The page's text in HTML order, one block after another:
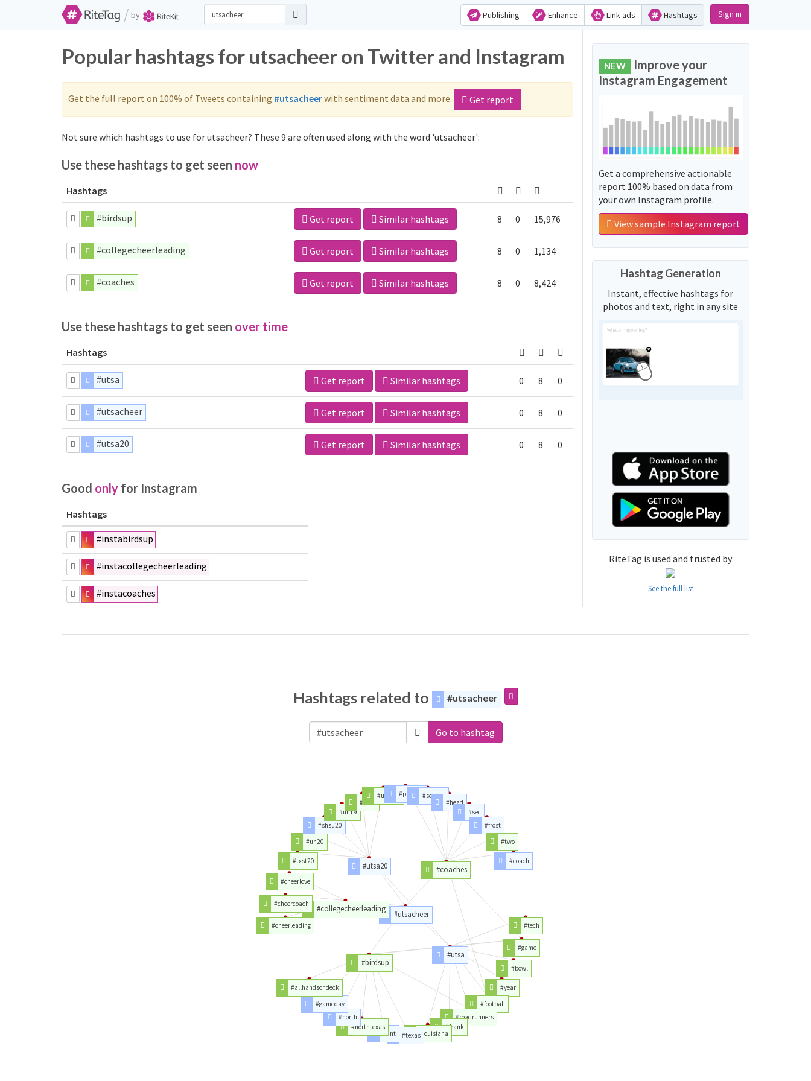
/ by Publishing Enhance Link ads Hashtags Sign in
Popular hashtags for utsacheer on Twitter and Instagram
Get the full report on 100% of Tweets containing #utsacheerwith sentiment data and more. Get report
Not sure which hashtags to use for utsacheer? These 9 are often used along with the word 'utsacheer':
Use these hashtags to get seen now
Hashtags
#birdsup Get report Similar hashtags 8 0 15,976
#collegecheerleading Get report Similar hashtags 8 0 1,134
#coaches Get report Similar hashtags 8 0 8,424
Use these hashtags to get seen over time
Hashtags
#utsa Get report Similar hashtags 0 8 0
#utsacheer Get report Similar hashtags 0 8 0
#utsa20 Get report Similar hashtags 0 8 0
Good only for Instagram
Hashtags
#instabirdsup
#instacollegecheerleading
#instacoaches
NEW Improve your
Instagram Engagement
Get a comprehensive actionable
report 100% based on data from
your own Instagram profile.
View sample Instagram report
Hashtag Generation
Instant, effective hashtags for
photos and text, right in any site
RiteTag is used and trusted by
See the full list
Hashtags related to #utsacheer
Go to hashtag
#utsacheer
#utsa
#tech
#game
#bowl
#birdsup
#year
#football
#roadrunners
#frank
#louisiana
#texas
#unt
#northtexas
#north
#gameday
#allhandsondeck
#collegecheerleading
#utsa20 #coaches
#cheerleading
#cheercoach
#cheerlove
#txst20
#uh20
#shsu20
#uh19
#lu19
#utsa19#players#season
#head
#sec
#frost
#two
#coach